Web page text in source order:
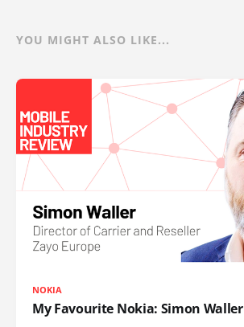
YOU MIGHT ALSO LIKE...
NOKIA
My Favourite Nokia: Simon Waller